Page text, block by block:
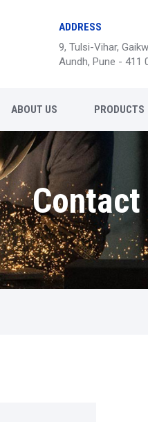
ADDRESS
9, Tulsi-Vihar,
Aundh, Pune - 411
ABOUT US PRODUCTS
Contact